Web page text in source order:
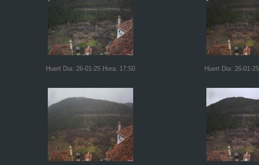
Huert Dia: 26-01-25 Hora: 17:50 Huert Dia: 26-01-